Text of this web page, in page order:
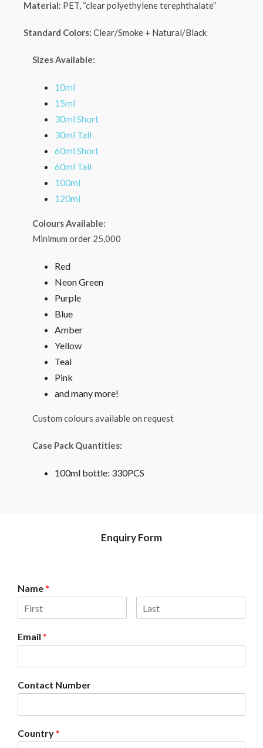
Material: PET, “clear polyethylene terephthalate”
Standard Colors: Clear/Smoke + Natural/Black
Sizes Available:
10ml
15ml
30ml Short
30ml Tall
60ml Short
60ml Tall
100ml
120ml
Colours Available:
Minimum order 25,000
Red
Neon Green
Purple
Blue
Amber
Yellow
Teal
Pink
and many more!
Custom colours available on request
Case Pack Quantities:
100ml bottle: 330PCS
Enquiry Form
Name*
Email *
Contact Number
Country*